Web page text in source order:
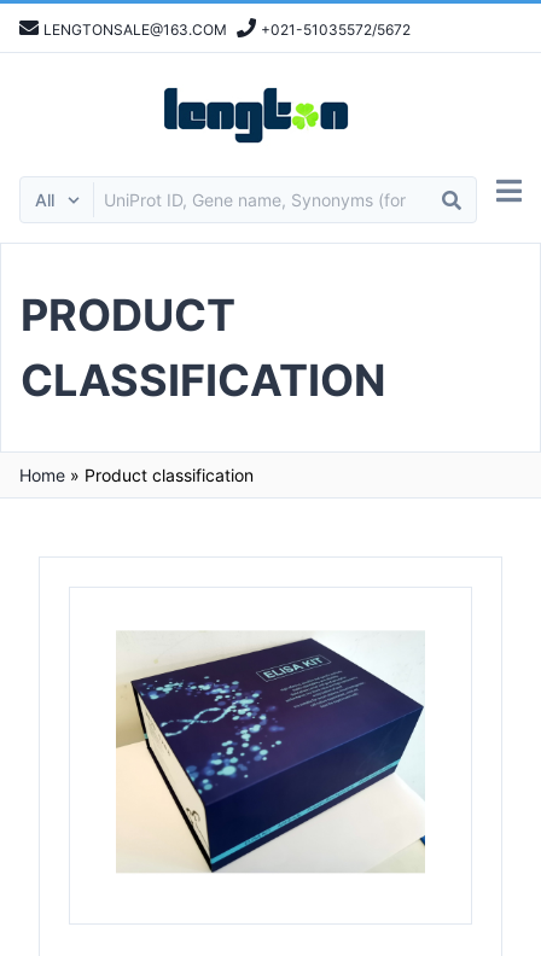
LENGTONSALE@163.COM +021-51035572/5672
PRODUCT
CLASSIFICATION
Home » Product classification